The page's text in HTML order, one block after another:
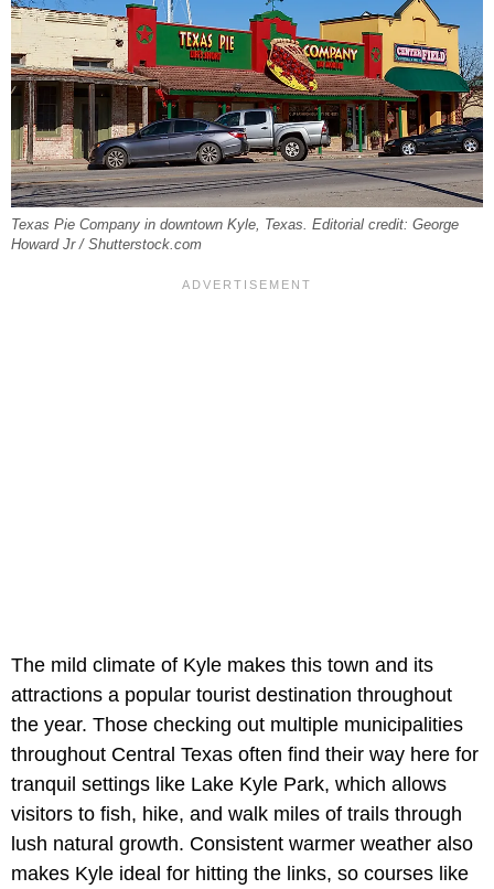
Texas Pie Company in downtown Kyle, Texas. Editorial credit: George
Howard Jr / Shutterstock.com
The mild climate of Kyle makes this town and its
attractions a popular tourist destination throughout
the year. Those checking out multiple municipalities
throughout Central Texas often find their way here for
tranquil settings like Lake Kyle Park, which allows
visitors to fish, hike, and walk miles of trails through
lush natural growth. Consistent warmer weather also
makes Kyle ideal for hitting the links, so courses like